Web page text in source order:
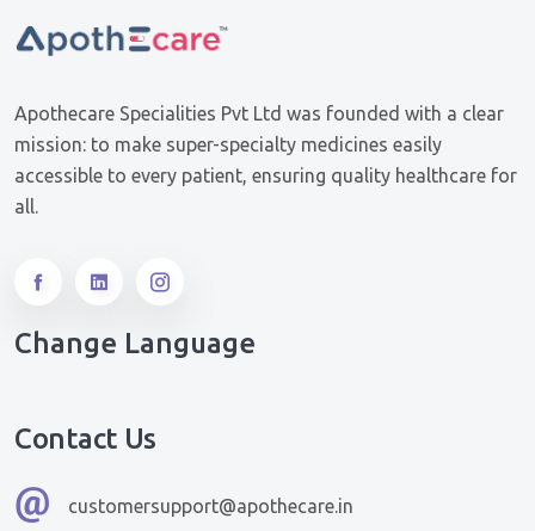
Apothecare Specialities Pvt Ltd was founded with a clear
mission: to make super-specialty medicines easily
accessible to every patient, ensuring quality healthcare for
all.
Change Language
Contact Us
customersupport@apothecare.in